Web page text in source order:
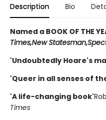
Description Bio
Named a BOOK OF THE
Times,New Statesman,
'Undoubtedly Hoare's
'Queer in all senses of
'A life-changing book'
Times